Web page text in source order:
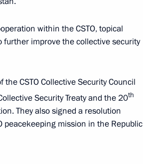
Jomart Tokayev 2
within the CSTO, topical
improve the collective security
CSTO Collective Security Council
Security Treaty and the 20th
They also signed a resolution
peacekeeping mission in the Republic